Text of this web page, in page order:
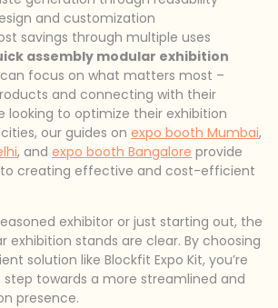
and customization
savings through multiple uses
assembly modular exhibition
can focus on what matters most –
and connecting with their
looking to optimize their exhibition
our guides on expo booth Mumbai,
, and expo booth Bangalore provide
creating effective and cost-efficient
exhibitor or just starting out, the
exhibition stands are clear. By choosing
solution like Blockfit Expo Kit, you’re
towards a more streamlined and
presence.